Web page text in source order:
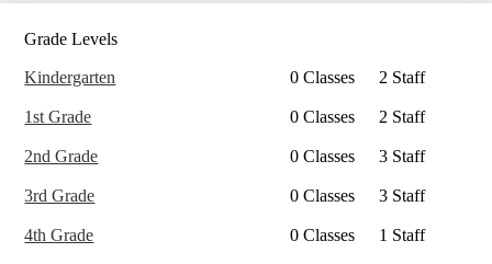
Grade Levels
Kindergarten 0 Classes 2 Staff
1st Grade 0 Classes 2 Staff
2nd Grade 0 Classes 3 Staff
3rd Grade 0 Classes 3 Staff
4th Grade 0 Classes 1 Staff